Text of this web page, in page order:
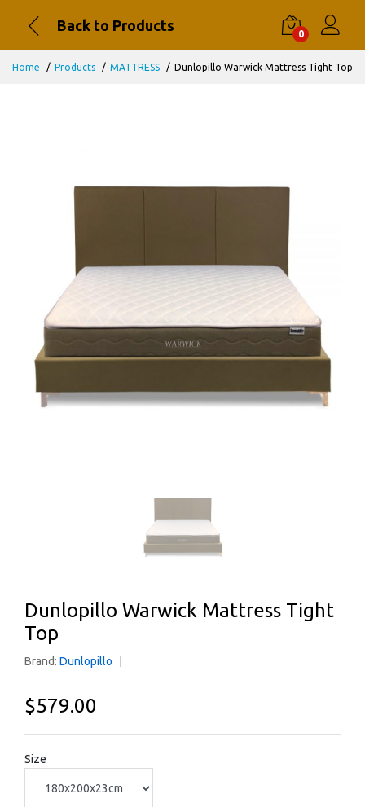
Back to Products
0
Home Products MATTRESS Dunlopillo Warwick Mattress Tight Top
Dunlopillo Warwick Mattress Tight
Top
Brand: Dunlopillo
$579.00
Size